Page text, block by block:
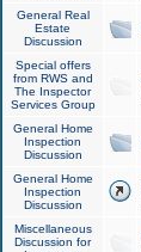
General Real
Estate
Discussion
Special offers
from RWS and
The Inspector
Services Group
General Home
Inspection
Discussion
General Home
Inspection
Discussion
Miscellaneous
Discussion for